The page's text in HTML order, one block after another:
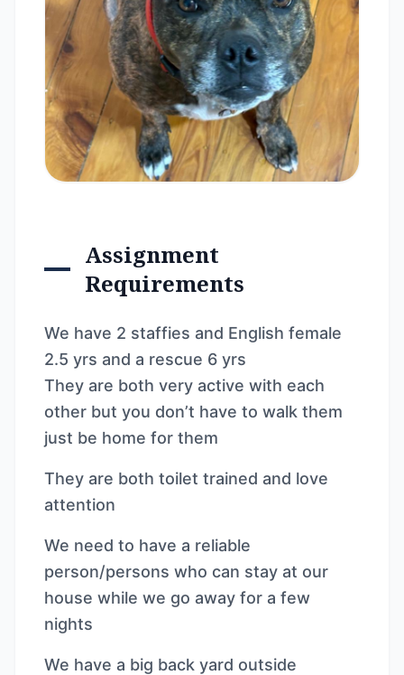
Assignment
Requirements
We have 2 staffies and English female
2.5 yrs and a rescue 6 yrs
They are both very active with each
other but you don’t have to walk them
just be home for them
They are both toilet trained and love
attention
We need to have a reliable
person/persons who can stay at our
house while we go away for a few
nights
We have a big back yard outside